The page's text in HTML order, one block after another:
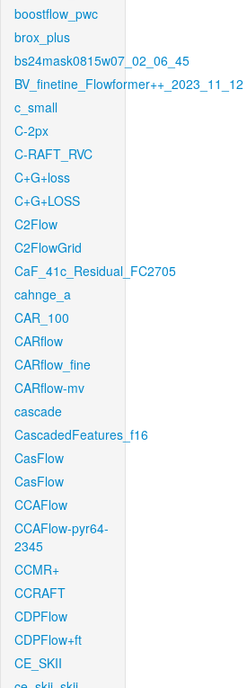
boostflow_pwc
brox_plus
bs24mask0815w07_02_06_45
BV_finetine_Flowformer++_2023_11_12
c_small
C-2px
C-RAFT_RVC
C+G+loss
C+G+LOSS
C2Flow
C2FlowGrid
CaF_41c_Residual_FC2705
cahnge_a
CAR_100
CARflow
CARflow_fine
CARflow-mv
cascade
CascadedFeatures_f16
CasFlow
CasFlow
CCAFlow
CCAFlow-pyr64-
2345
CCMR+
CCRAFT
CDPFlow
CDPFlow+ft
CE_SKII